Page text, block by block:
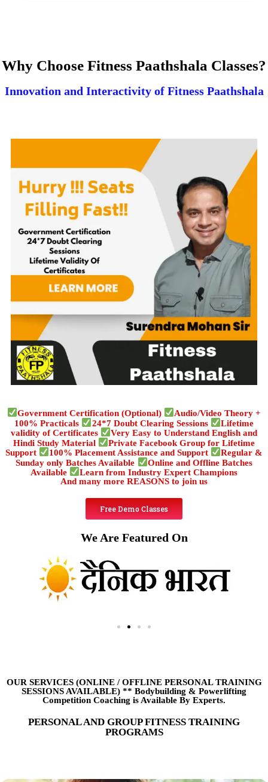
Why Choose Fitness Paathshala Classes?
Innovation and Interactivity of Fitness Paathshala
Government Certification (Optional)
Audio/Video Theory +
100% Practicals
24*7 Doubt Clearing Sessions
Lifetime
validity of Certificates
Very Easy to Understand English and
Hindi Study Material
Private Facebook Group for Lifetime
Support
100% Placement Assistance and Support
Regular &
Sunday only Batches Available
Online and Offline Batches
Available
Learn from Industry Expert Champions
And many more REASONS to join us
Free Demo Classes
We Are Featured On
OUR SERVICES (ONLINE /OFFLINE PERSONAL TRAINING
SESSIONS AVAILABLE) ** Bodybuilding & Powerlifting
Competition Coaching is Available By Experts.
PERSONAL AND GROUP FITNESS TRAINING
PROGRAMS